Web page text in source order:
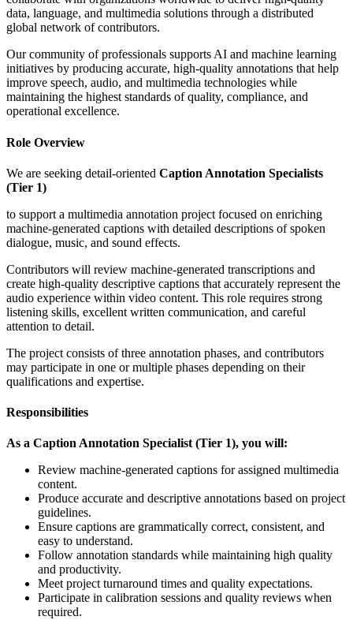
data, language, and multimedia solutions through a distributed
global network of contributors.
Our community of professionals supports AI and machine learning
initiatives by producing accurate, high-quality annotations that help
improve speech, audio, and multimedia technologies while
maintaining the highest standards of quality, compliance, and
operational excellence.
Role Overview
We are seeking detail-oriented Caption Annotation Specialists
(Tier 1)
to support a multimedia annotation project focused on enriching
machine-generated captions with detailed descriptions of spoken
dialogue, music, and sound effects.
Contributors will review machine-generated transcriptions and
create high-quality descriptive captions that accurately represent the
audio experience within video content. This role requires strong
listening skills, excellent written communication, and careful
attention to detail.
The project consists of three annotation phases, and contributors
may participate in one or multiple phases depending on their
qualifications and expertise.
Responsibilities
As a Caption Annotation Specialist (Tier 1), you will:
Review machine-generated captions for assigned multimedia
content.
Produce accurate and descriptive annotations based on project
guidelines.
Ensure captions are grammatically correct, consistent, and
easy to understand.
Follow annotation standards while maintaining high quality
and productivity.
Meet project turnaround times and quality expectations.
Participate in calibration sessions and quality reviews when
required.